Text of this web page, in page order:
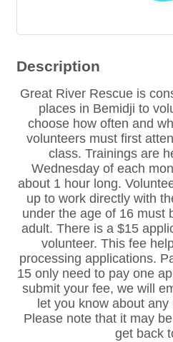
Description
Great River Rescue is
places in Bemidji to
choose how often and
volunteers must first
class. Trainings are
Wednesday of each
about 1 hour long.
up to work directly with
under the age of 16 must
adult. There is a $15
volunteer. This fee
processing applications.
15 only need to pay one
submit your fee, we will
let you know about
Please note that it may
get back